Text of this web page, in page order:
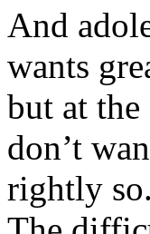
And
wants
but at
don’t
rightly